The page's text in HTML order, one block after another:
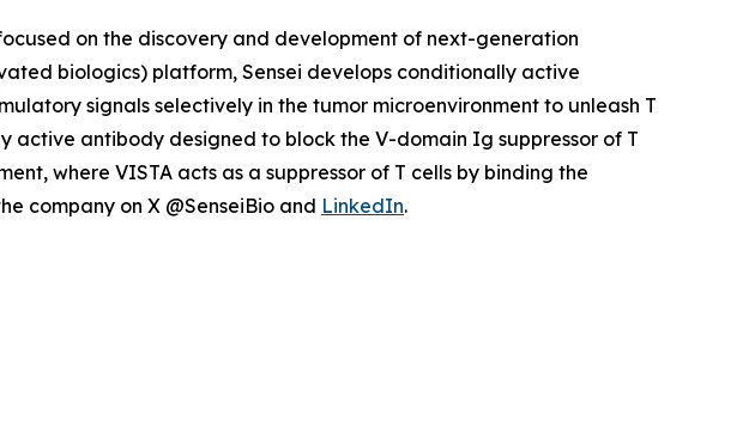
on the discovery and development of next-generation
biologics) platform, Sensei develops conditionally active
signals selectively in the tumor microenvironment to unleash T
active antibody designed to block the V-domain Ig suppressor of T
where VISTA acts as a suppressor of T cells by binding the
company on X @SenseiBio and LinkedIn.